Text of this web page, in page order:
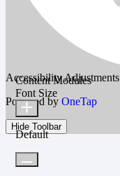
Accessibility Adjustments
Powered by OneTap
Hide Toolbar
Content Modules
Font Size
Default